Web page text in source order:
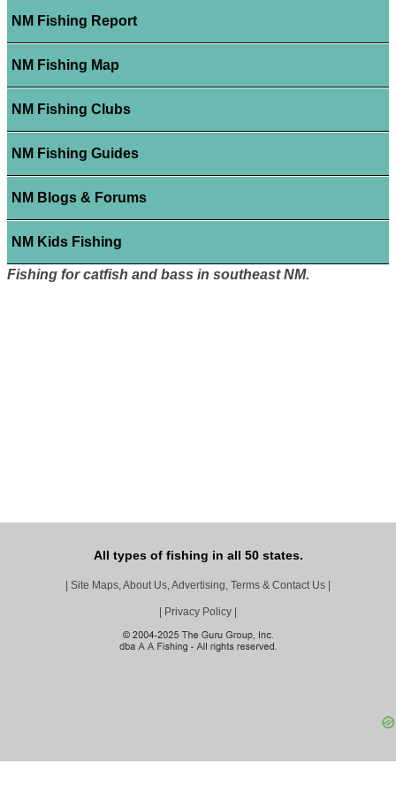
NM Fishing Report
NM Fishing Map
NM Fishing Clubs
NM Fishing Guides
NM Blogs & Forums
NM Kids Fishing
Fishing for catfish and bass in southeast NM.
All types of fishing in all 50 states.
Site Maps, About Us, Advertising, Terms & Contact Us
Privacy Policy